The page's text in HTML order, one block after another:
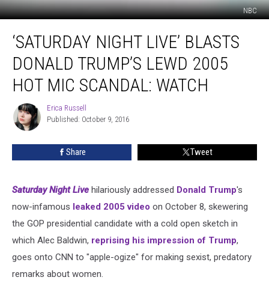
NBC
Night
Blasts
Donald
Trump’s
Lewd
2005
Mic
‘SATURDAY NIGHT LIVE’ BLASTS
DONALD TRUMP’S LEWD 2005
HOT MIC SCANDAL: WATCH
Erica
Russell
Erica Russell
Published: October 9, 2016
Share Tweet
Saturday Night Live hilariously addressed Donald Trump's
now-infamous leaked 2005 video on October 8, skewering
the GOP presidential candidate with a cold open sketch in
which Alec Baldwin, reprising his impression of Trump,
goes onto CNN to "apple-ogize" for making sexist, predatory
remarks about women.